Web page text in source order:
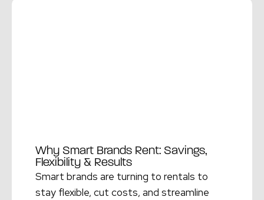
Why Smart Brands Rent: Savings,
Flexibility & Results
Smart brands are turning to rentals to
stay flexible, cut costs, and streamline